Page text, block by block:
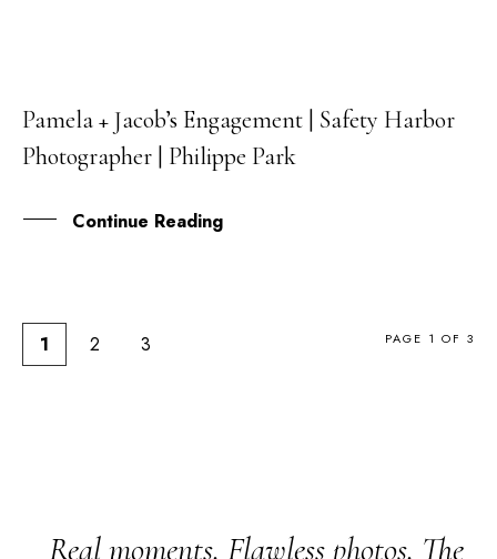
17
OCT
Pamela + Jacob’s Engagement | Safety Harbor
Photographer | Philippe Park
Continue Reading
1 2 3 PAGE 1 OF 3
Real moments. Flawless photos. The